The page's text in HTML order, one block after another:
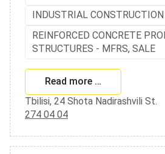
INDUSTRIAL CONSTRUCTION
REINFORCED CONCRETE
STRUCTURES - MFRS, SALE
Read more …
Tbilisi, 24 Shota Nadirashvili St.
274 04 04